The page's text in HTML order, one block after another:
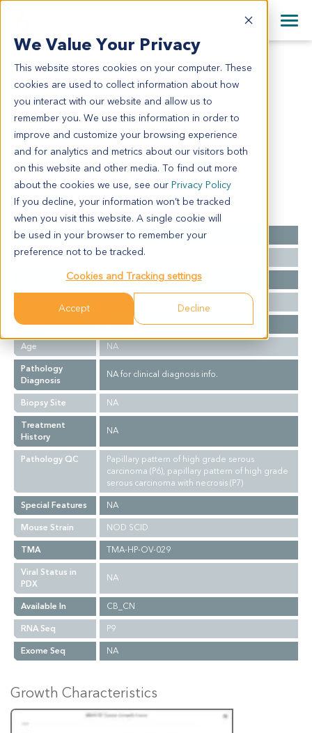
We Value Your Privacy
This website stores cookies on your computer. These
cookies are used to collect information about how
you interact with our website and allow us to
remember you. We use this information in order to
improve and customize your browsing experience
and for analytics and metrics about our visitors both
on this website and other media. To find out more
about the cookies we use, see our Privacy Policy
If you decline, your information won’t be tracked
when you visit this website. A single cookie will
be used in your browser to remember your
preference not to be tracked.
Cookies and Tracking settings
Accept Decline
English
日本語
简体中文
+44 870 242 2900
All Contact Information
OV2017
OV2017
Model Information:
NA for clinical diagnosis info.
Summary
Cancer Type
Ovarian Cancer
Grade
NA
NA
Western
Gender
F
Age
NA
Pathology
Diagnosis
NA for clinical diagnosis info.
Biopsy Site
NA
Treatment
History
NA
Pathology QC
Papillary pattern of high grade serous
carcinoma (P6), papillary pattern of high grade
serous carcinoma with necrosis (P7)
Special Features
NA
Mouse Strain
NOD SCID
TMA
TMA-HP-OV-029
Viral Status in
PDX
NA
Available In
CB_CN
RNA Seq
P9
Exome Seq
NA
Growth Characteristics